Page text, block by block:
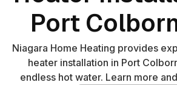
Port
Niagara Home Heating provides
heater installation in Port
endless hot water. Learn more